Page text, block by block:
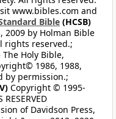
www.bibles.com and
Bible (HCSB)
2009 by Holman Bible
rights reserved.;
The Holy Bible,
1986, 1988,
by permission.;
Copyright © 1995-
of Davidson Press,